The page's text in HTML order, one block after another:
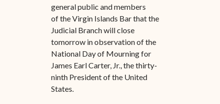
general public and members
of the Virgin Islands Bar that the
Judicial Branch will close
tomorrow in observation of the
National Day of Mourning for
James Earl Carter, Jr., the thirty-
ninth President of the United
States.